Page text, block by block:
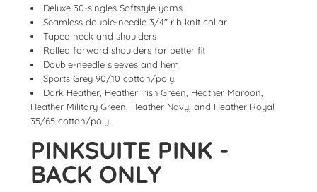
Deluxe 30-singles Softstyle yarns
Seamless double-needle 3/4" rib knit collar
Taped neck and shoulders
Rolled forward shoulders for better fit
Double-needle sleeves and hem
Sports Grey 90/10 cotton/poly.
Dark Heather, Heather Irish Green, Heather Maroon,
Heather Military Green, Heather Navy, and Heather Royal
35/65 cotton/poly.
PINKSUITE PINK -
BACK ONLY